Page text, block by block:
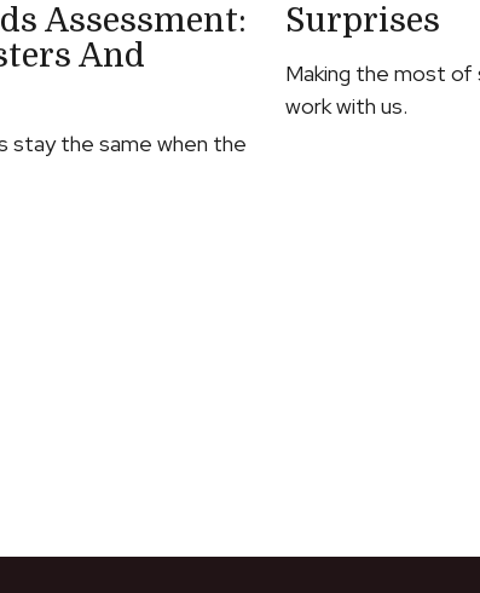
Assessment:
And
stay the same when the
Surprises
Making the most of
work with us.